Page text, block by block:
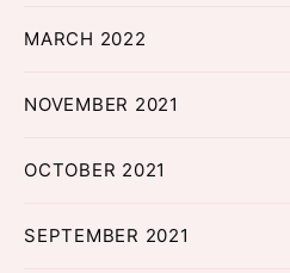
MARCH 2022
NOVEMBER 2021
OCTOBER 2021
SEPTEMBER 2021